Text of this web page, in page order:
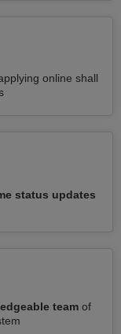
online shall
status updates
teamof